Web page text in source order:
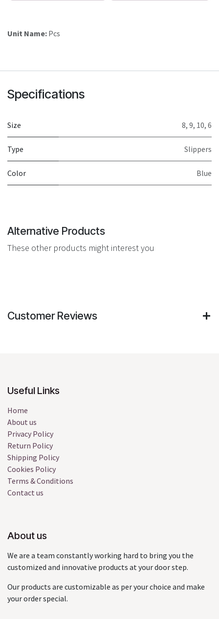
Unit Name: Pcs
Specifications
Size 8, 9, 10, 6
Type Slippers
Color Blue
Alternative Products
These other products might interest you
Customer Reviews
Useful Links
Home
About us
Privacy Policy
Return Policy
Shipping Policy
Cookies Policy
Terms & Conditions
Contact us
About us
We are a team constantly working hard to bring you the
customized and innovative products at your door step.
Our products are customizable as per your choice and make
your order special.